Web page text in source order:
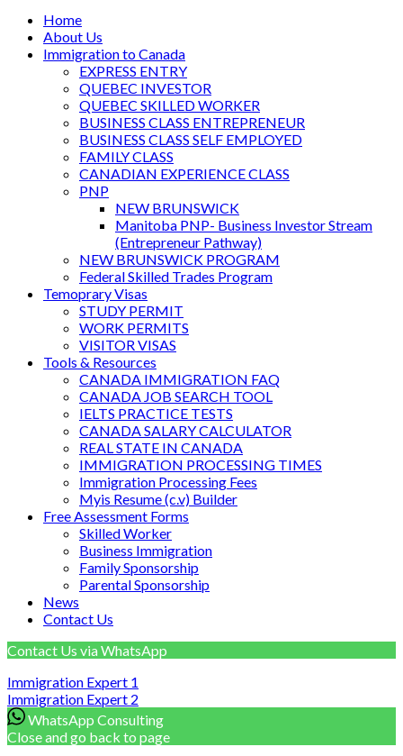
Home
About Us
Immigration to Canada
EXPRESS ENTRY
QUEBEC INVESTOR
QUEBEC SKILLED WORKER
BUSINESS CLASS ENTREPRENEUR
BUSINESS CLASS SELF EMPLOYED
FAMILY CLASS
CANADIAN EXPERIENCE CLASS
PNP
NEW BRUNSWICK
Manitoba PNP- Business Investor Stream
(Entrepreneur Pathway)
NEW BRUNSWICK PROGRAM
Federal Skilled Trades Program
Temoprary Visas
STUDY PERMIT
WORK PERMITS
VISITOR VISAS
Tools & Resources
CANADA IMMIGRATION FAQ
CANADA JOB SEARCH TOOL
IELTS PRACTICE TESTS
CANADA SALARY CALCULATOR
REAL STATE IN CANADA
IMMIGRATION PROCESSING TIMES
Immigration Processing Fees
Myis Resume (c.v) Builder
Free Assessment Forms
Skilled Worker
Business Immigration
Family Sponsorship
Parental Sponsorship
News
Contact Us
Contact Us via WhatsApp
Immigration Expert 1
Immigration Expert 2
WhatsApp Consulting
Close and go back to page